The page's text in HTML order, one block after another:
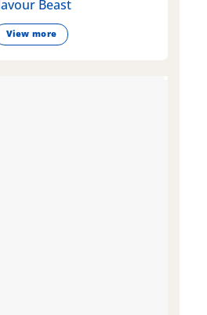
Beast
View more